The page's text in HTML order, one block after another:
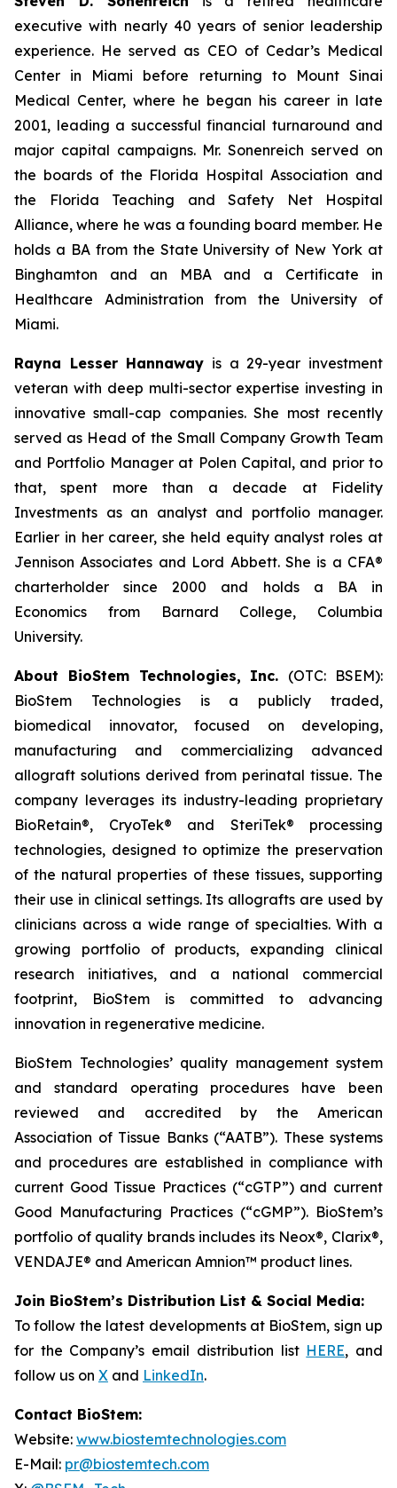
executive with nearly 40 years of senior leadership
experience. He served as CEO of Cedar’s Medical
Center in Miami before returning to Mount Sinai
Medical Center, where he began his career in late
2001, leading a successful financial turnaround and
major capital campaigns. Mr. Sonenreich served on
the boards of the Florida Hospital Association and
the Florida Teaching and Safety Net Hospital
Alliance, where he was a founding board member. He
holds a BA from the State University of New York at
Binghamton and an MBA and a Certificate in
Healthcare Administration from the University of
Miami.
Rayna Lesser Hannaway is a 29-year investment
veteran with deep multi-sector expertise investing in
innovative small-cap companies. She most recently
served as Head of the Small Company Growth Team
and Portfolio Manager at Polen Capital, and prior to
that, spent more than a decade at Fidelity
Investments as an analyst and portfolio manager.
Earlier in her career, she held equity analyst roles at
Jennison Associates and Lord Abbett. She is a CFA®
charterholder since 2000 and holds a BA in
Economics from Barnard College, Columbia
University.
About BioStem Technologies, Inc. (OTC: BSEM):
BioStem Technologies is a publicly traded,
biomedical innovator, focused on developing,
manufacturing and commercializing advanced
allograft solutions derived from perinatal tissue. The
company leverages its industry-leading proprietary
BioRetain®, CryoTek® and SteriTek® processing
technologies, designed to optimize the preservation
of the natural properties of these tissues, supporting
their use in clinical settings. Its allografts are used by
clinicians across a wide range of specialties. With a
growing portfolio of products, expanding clinical
research initiatives, and a national commercial
footprint, BioStem is committed to advancing
innovation in regenerative medicine.
BioStem Technologies’ quality management system
and standard operating procedures have been
reviewed and accredited by the American
Association of Tissue Banks (“AATB”). These systems
and procedures are established in compliance with
current Good Tissue Practices (“cGTP”) and current
Good Manufacturing Practices (“cGMP”). BioStem’s
portfolio of quality brands includes its Neox®, Clarix®,
VENDAJE® and American Amnion™ product lines.
Join BioStem’s Distribution List & Social Media:
To follow the latest developments at BioStem, sign up
for the Company’s email distribution list HERE, and
follow us on X and LinkedIn.
Contact BioStem:
Website: www.biostemtechnologies.com
E-Mail: pr@biostemtech.com